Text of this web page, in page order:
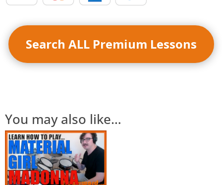
Search ALL Premium Lessons
You may also like…